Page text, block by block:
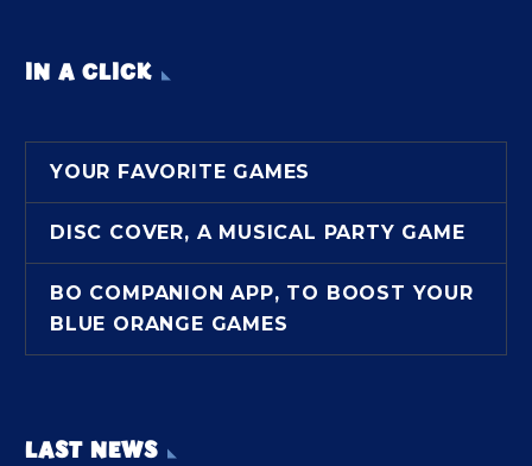
IN A CLICK
YOUR FAVORITE GAMES
DISC COVER, A MUSICAL PARTY GAME
BO COMPANION APP, TO BOOST YOUR
BLUE ORANGE GAMES
LAST NEWS